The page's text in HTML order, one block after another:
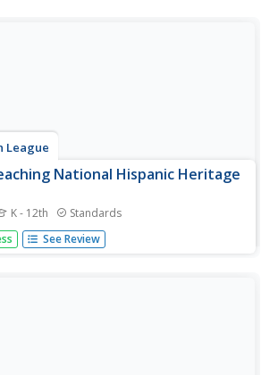
League
National Hispanic Heritage
K - 12th Standards
to celebrate National Hispanic
the opportunity to read and discuss
See Review